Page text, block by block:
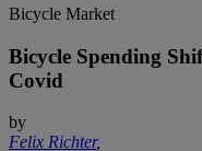
Bicycle Market
Bicycle Spending
Covid
by
Felix Richter,